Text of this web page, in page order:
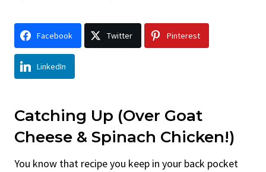
Facebook Twitter Pinterest
LinkedIn
Catching Up (Over Goat
Cheese & Spinach Chicken!)
You know that recipe you keep in your back pocket